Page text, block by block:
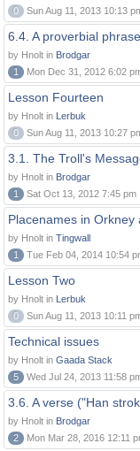
0
Sun Aug 11, 2013 10:13
6.4. A proverbial
by Hnolt in Brodgar
1
Mon Dec 31, 2012 6:02
Lesson Fourteen
by Hnolt in Lerbuk
0
Sun Aug 11, 2013 10:27
3.1. The Troll's
by Hnolt in Brodgar
1
Sat Oct 13, 2012 7:45 pm
Placenames in
by Hnolt in Tingwall
1
Tue Feb 04, 2014 10:54
Lesson Two
by Hnolt in Lerbuk
0
Sun Aug 11, 2013 10:11
Technical issues
by Hnolt in Gaada Stack
5
Wed Jul 24, 2013 11:58
3.6. A verse ("Han
by Hnolt in Brodgar
2
Mon Mar 28, 2016 12:11